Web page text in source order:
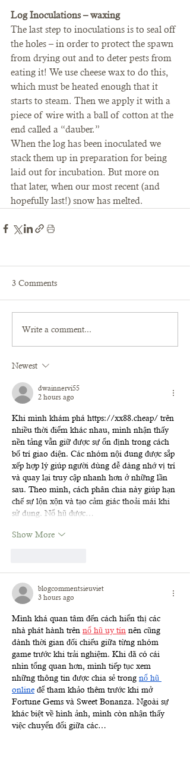
Log Inoculations – waxing
The last step to inoculations is to seal off
the holes – in order to protect the spawn
from drying out and to deter pests from
eating it! We use cheese wax to do this,
which must be heated enough that it
starts to steam. Then we apply it with a
piece of wire with a ball of cotton at the
end called a “dauber.”
When the log has been inoculated we
stack them up in preparation for being
laid out for incubation. But more on
that later, when our most recent (and
hopefully last!) snow has melted.
3 Comments
Write a comment...
Newest
dwainnervi55
2 hours ago
Khi mình khám phá https://xx88.cheap/ trên
nhiều thời điểm khác nhau, mình nhận thấy
nền tảng vẫn giữ được sự ổn định trong cách
bố trí giao diện. Các nhóm nội dung được sắp
xếp hợp lý giúp người dùng dễ dàng nhớ vị trí
và quay lại truy cập nhanh hơn ở những lần
sau. Theo mình, cách phân chia này giúp hạn
chế sự lộn xộn và tạo cảm giác thoải mái khi
sử dụng. Nổ hũ được…
Show More
blogcommentsieuviet
3 hours ago
Mình khá quan tâm đến cách hiển thị các
nhà phát hành trên nổ hũ uy tín nên cũng
dành thời gian đối chiếu giữa từng nhóm
game trước khi trải nghiệm. Khi đã có cái
nhìn tổng quan hơn, mình tiếp tục xem
những thông tin được chia sẻ trong nổ hũ
online để tham khảo thêm trước khi mở
Fortune Gems và Sweet Bonanza. Ngoài sự
khác biệt về hình ảnh, mình còn nhận thấy
việc chuyển đổi giữa các…